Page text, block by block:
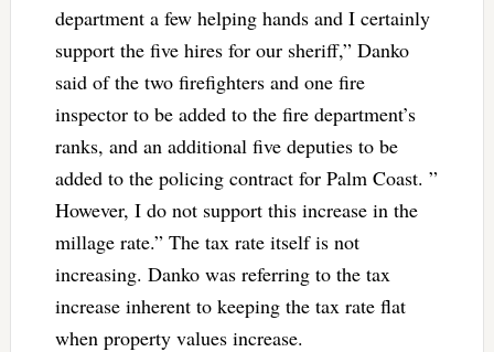
department a few helping hands and I certainly
support the five hires for our sheriff,” Danko
said of the two firefighters and one fire
inspector to be added to the fire department’s
ranks, and an additional five deputies to be
added to the policing contract for Palm Coast. ”
However, I do not support this increase in the
millage rate.” The tax rate itself is not
increasing. Danko was referring to the tax
increase inherent to keeping the tax rate flat
when property values increase.